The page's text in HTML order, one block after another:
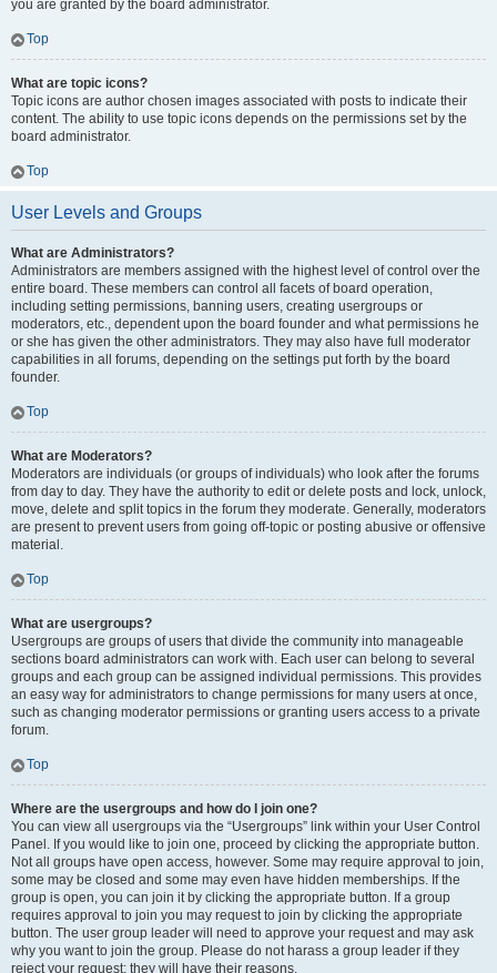
you are granted by the board administrator.
Top
What are topic icons?
Topic icons are author chosen images associated with posts to indicate their
content. The ability to use topic icons depends on the permissions set by the
board administrator.
Top
User Levels and Groups
What are Administrators?
Administrators are members assigned with the highest level of control over the
entire board. These members can control all facets of board operation,
including setting permissions, banning users, creating usergroups or
moderators, etc., dependent upon the board founder and what permissions he
or she has given the other administrators. They may also have full moderator
capabilities in all forums, depending on the settings put forth by the board
founder.
Top
What are Moderators?
Moderators are individuals (or groups of individuals) who look after the forums
from day to day. They have the authority to edit or delete posts and lock, unlock,
move, delete and split topics in the forum they moderate. Generally, moderators
are present to prevent users from going off-topic or posting abusive or offensive
material.
Top
What are usergroups?
Usergroups are groups of users that divide the community into manageable
sections board administrators can work with. Each user can belong to several
groups and each group can be assigned individual permissions. This provides
an easy way for administrators to change permissions for many users at once,
such as changing moderator permissions or granting users access to a private
forum.
Top
Where are the usergroups and how do I join one?
You can view all usergroups via the “Usergroups” link within your User Control
Panel. If you would like to join one, proceed by clicking the appropriate button.
Not all groups have open access, however. Some may require approval to join,
some may be closed and some may even have hidden memberships. If the
group is open, you can join it by clicking the appropriate button. If a group
requires approval to join you may request to join by clicking the appropriate
button. The user group leader will need to approve your request and may ask
why you want to join the group. Please do not harass a group leader if they
reject your request; they will have their reasons.